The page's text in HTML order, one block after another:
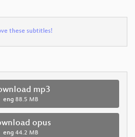
these subtitles!
mp3
eng 88.5 MB
opus
eng 44.2 MB